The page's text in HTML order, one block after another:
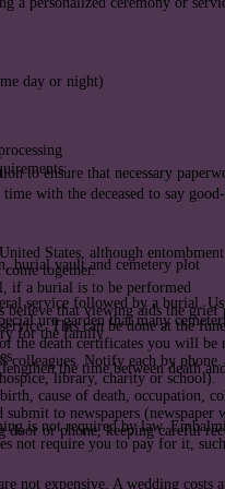
day or night)
to ensure that necessary
burial vault and cemetery plot
if a burial is to be performed
for the family
This can be done at the
the death certificates you will be
colleagues. Notify each by phone.
library, charity or school).
cause of death,
to newspapers
or phone, keeping careful
with the deceased to say
States, although
together.
service followed by a burial.
urn garden that many
that viewing aids the
the time between
is not required by law.
not require you to pay for it,
not expensive. A wedding